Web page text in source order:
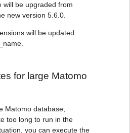
will be upgraded from
new version 5.6.0.
will be updated:
for large Matomo
Matomo database,
too long to run in the
you can execute the